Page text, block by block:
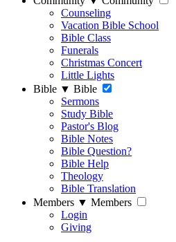
Counseling
Vacation Bible School
Bible Class
Funerals
Christmas Concert
Little Lights
Bible ▼ Bible
Sermons
Study Bible
Pastor's Blog
Bible Notes
Bible Question?
Bible Help
Theology
Bible Translation
Members ▼ Members
Login
Giving